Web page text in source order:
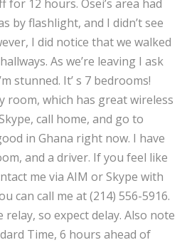
12 hours. Osei’s area had
by flashlight, and I didn’t see
I did notice that we walked
As we’re leaving I ask
stunned. It’ s 7 bedrooms!
room, which has great wireless
call home, and go to
in Ghana right now. I have
and a driver. If you feel like
me via AIM or Skype with
can call me at (214) 556-5916.
so expect delay. Also note
Time, 6 hours ahead of